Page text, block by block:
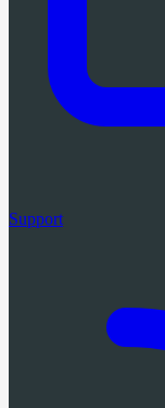
Support